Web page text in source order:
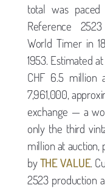
total was
Reference
World Timer in
1953. Estimated
CHF 6.5 million
7,961,000,
exchange — a
only the third
million at auction,
byTHE VALUE.
2523 production